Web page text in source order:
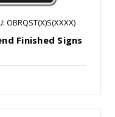
OBRQST(X)S(XXXX)
Finished Signs